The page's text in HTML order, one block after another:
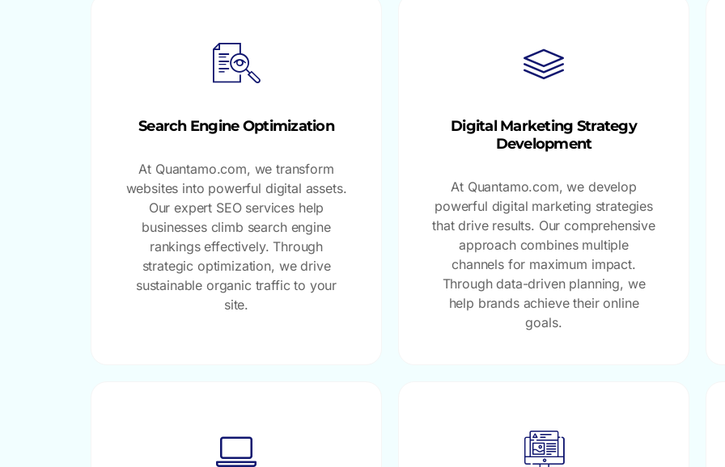
Search Engine Optimization
At Quantamo.com, we transform
websites into powerful digital assets.
Our expert SEO services help
businesses climb search engine
rankings effectively. Through
strategic optimization, we drive
sustainable organic traffic to your
site.
Digital Marketing Strategy
Development
At Quantamo.com, we develop
powerful digital marketing strategies
that drive results. Our comprehensive
approach combines multiple
channels for maximum impact.
Through data-driven planning, we
help brands achieve their online
goals.